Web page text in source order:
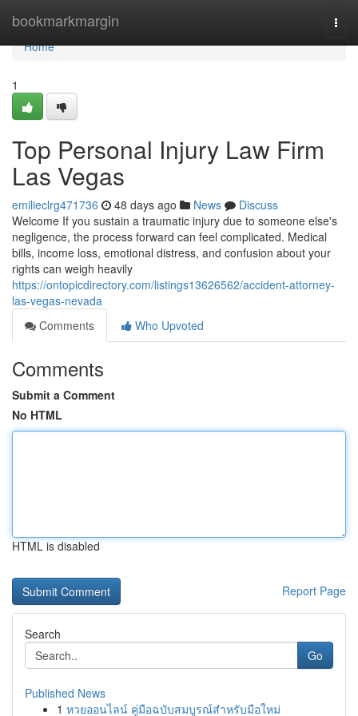
bookmarkmargin
Home
Home
1
Top Personal Injury Law Firm
Las Vegas
emilieclrg471736 48 days ago News
Discuss
Welcome If you sustain a traumatic injury due to someone else's
negligence, the process forward can feel complicated. Medical
bills, income loss, emotional distress, and confusion about your
rights can weigh heavily
https://ontopicdirectory.com/listings13626562/accident-attorney-
las-vegas-nevada
Comments
Who Upvoted
Comments
Submit a Comment
No HTML
HTML is disabled
Report Page
Search
Go
Published News
1 หวยออนไลน์ คู่มือฉบับสมบูรณ์สำหรับมือใหม่